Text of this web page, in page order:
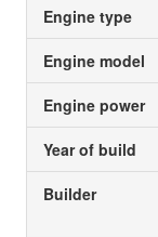
Engine type
Engine model
Engine power
Year of build
Builder